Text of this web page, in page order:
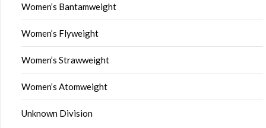
Women’s Bantamweight
Women’s Flyweight
Women’s Strawweight
Women’s Atomweight
Unknown Division